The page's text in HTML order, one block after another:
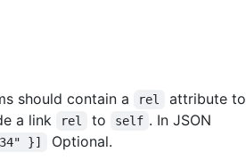
should contain a rel
attribute to
a link rel to self . In JSON
}] Optional.